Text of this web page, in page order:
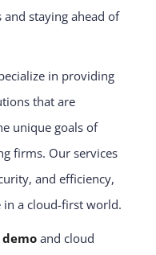
staying ahead of
in providing
that are
unique goals of
firms. Our services
and efficiency,
a cloud-first world.
demo and cloud